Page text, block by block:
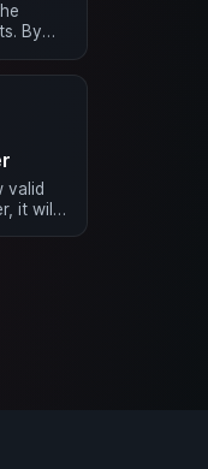
By
valid
it will